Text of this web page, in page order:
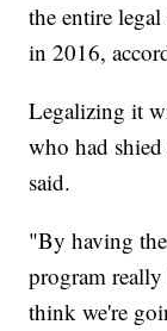
the entire
in 2016,
Legalizing it
who had
said.
"By having
program
think we're